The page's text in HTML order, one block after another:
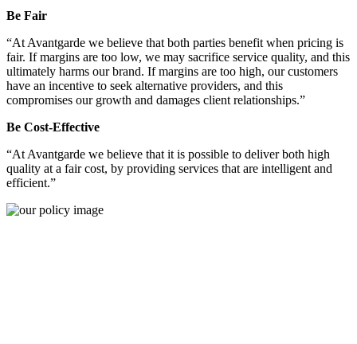
Be Fair
“At Avantgarde we believe that both parties benefit when pricing is
fair. If margins are too low, we may sacrifice service quality, and this
ultimately harms our brand. If margins are too high, our customers
have an incentive to seek alternative providers, and this
compromises our growth and damages client relationships.”
Be Cost-Effective
“At Avantgarde we believe that it is possible to deliver both high
quality at a fair cost, by providing services that are intelligent and
efficient.”